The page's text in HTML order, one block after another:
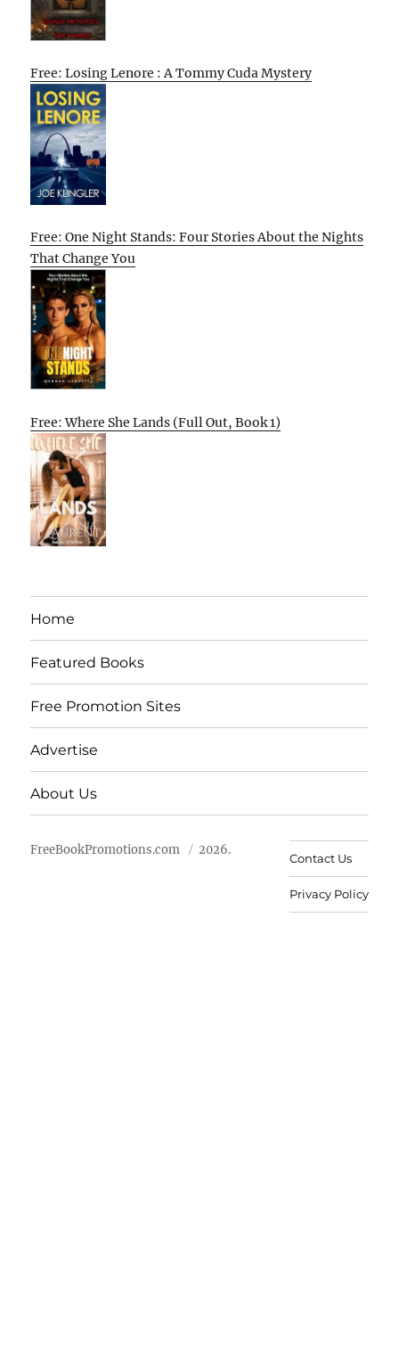
Free: Losing Lenore : A Tommy Cuda Mystery
Free: One Night Stands: Four Stories About the Nights
That Change You
Free: Where She Lands (Full Out, Book 1)
Home
Featured Books
Free Promotion Sites
Advertise
About Us
FreeBookPromotions.com 2026.
Contact Us
Privacy Policy